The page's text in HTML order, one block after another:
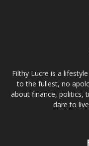
Filthy Lucre is a
to the fullest, no
about finance, politics,
dare to